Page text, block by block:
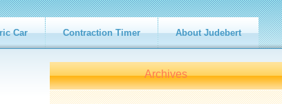
Car Contraction Timer About Judebert
Archives